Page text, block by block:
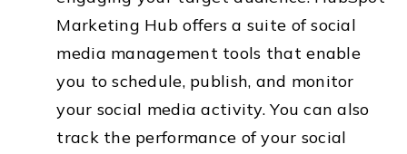
Marketing Hub offers a suite of social
media management tools that enable
you to schedule, publish, and monitor
your social media activity. You can also
track the performance of your social